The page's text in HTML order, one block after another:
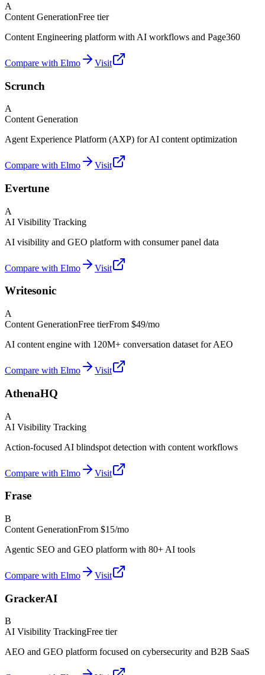
A
Content GenerationFree tier
Content Engineering platform with AI workflows and Page360
Compare with Elmo Visit
Scrunch
A
Content Generation
Agent Experience Platform (AXP) for AI content optimization
Compare with Elmo Visit
Evertune
A
AI Visibility Tracking
AI visibility and GEO platform with consumer panel data
Compare with Elmo Visit
Writesonic
A
Content GenerationFree tierFrom $49/mo
AI content engine with 120M+ conversation dataset for AEO
Compare with Elmo Visit
AthenaHQ
A
AI Visibility Tracking
Action-focused AI blindspot detection with content workflows
Compare with Elmo Visit
Frase
B
Content GenerationFrom $15/mo
Agentic SEO and GEO platform with 80+ AI tools
Compare with Elmo Visit
GrackerAI
B
AI Visibility TrackingFree tier
AEO and GEO platform focused on cybersecurity and B2B SaaS